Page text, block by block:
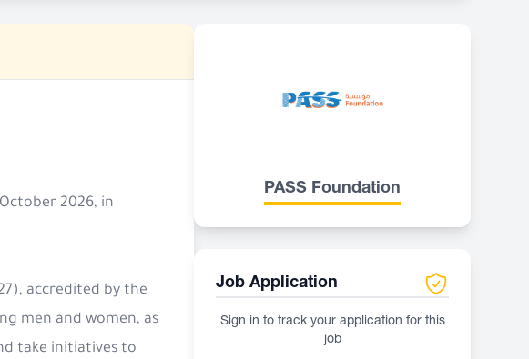
2026, in
accredited by the
men and women, as
take initiatives to
PASS Foundation
Job Application
Sign in to track your application for this
job